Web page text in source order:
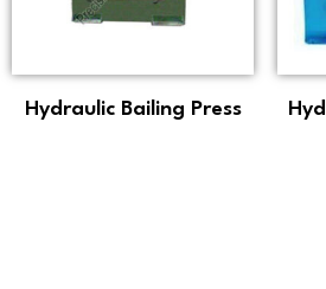
Hydraulic Bailing Press